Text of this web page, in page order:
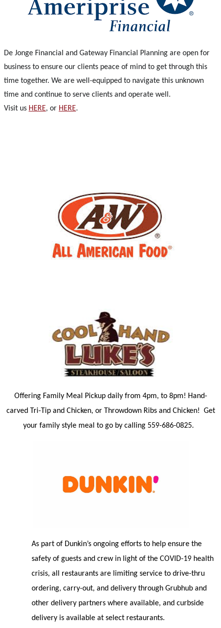
De Jonge Financial and Gateway Financial Planning are open for
business to ensure our clients peace of mind to get through this
time together. We are well-equipped to navigate this unknown
time and continue to serve clients and operate well.
Visit us HERE, or HERE.
Offering Family Meal Pickup daily from 4pm, to 8pm! Hand-
carved Tri-Tip and Chicken, or Throwdown Ribs and Chicken! Get
your family style meal to go by calling 559-686-0825.
As part of Dunkin’s ongoing efforts to help ensure the
safety of guests and crew in light of the COVID-19 health
crisis, all restaurants are limiting service to drive-thru
ordering, carry-out, and delivery through Grubhub and
other delivery partners where available, and curbside
delivery is available at select restaurants.